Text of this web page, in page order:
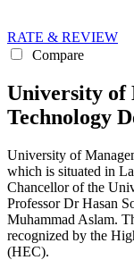
RATE & REVIEW
Compare
University of
Technology
University of
which is situated in
Chancellor of the
Professor Dr Hasan
Muhammad Aslam.
recognized by the
(HEC).